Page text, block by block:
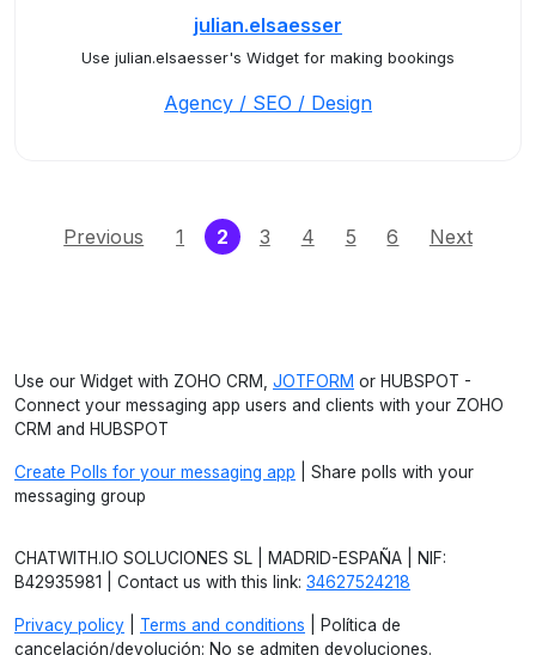
julian.elsaesser
Use julian.elsaesser's Widget for making bookings
Agency / SEO / Design
Previous 1 2(current)
3 4 5 6 Next
Use our Widget with ZOHO CRM, JOTFORM or HUBSPOT -
Connect your messaging app users and clients with your ZOHO
CRM and HUBSPOT
Create Polls for your messaging app | Share polls with your
messaging group
CHATWITH.IO SOLUCIONES SL | MADRID-ESPAÑA | NIF:
B42935981 | Contact us with this link: 34627524218
Privacy policy Terms and conditions | Política de
cancelación/devolución: No se admiten devoluciones.